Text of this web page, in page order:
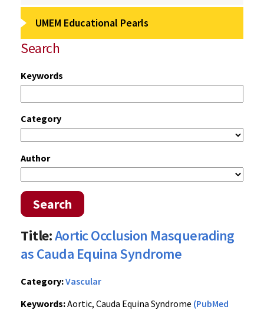
UMEM Educational Pearls
Search
Keywords
Category
Author
Search
Title:Aortic Occlusion Masquerading
as Cauda Equina Syndrome
Category:Vascular
Keywords:Aortic, Cauda Equina Syndrome (PubMed